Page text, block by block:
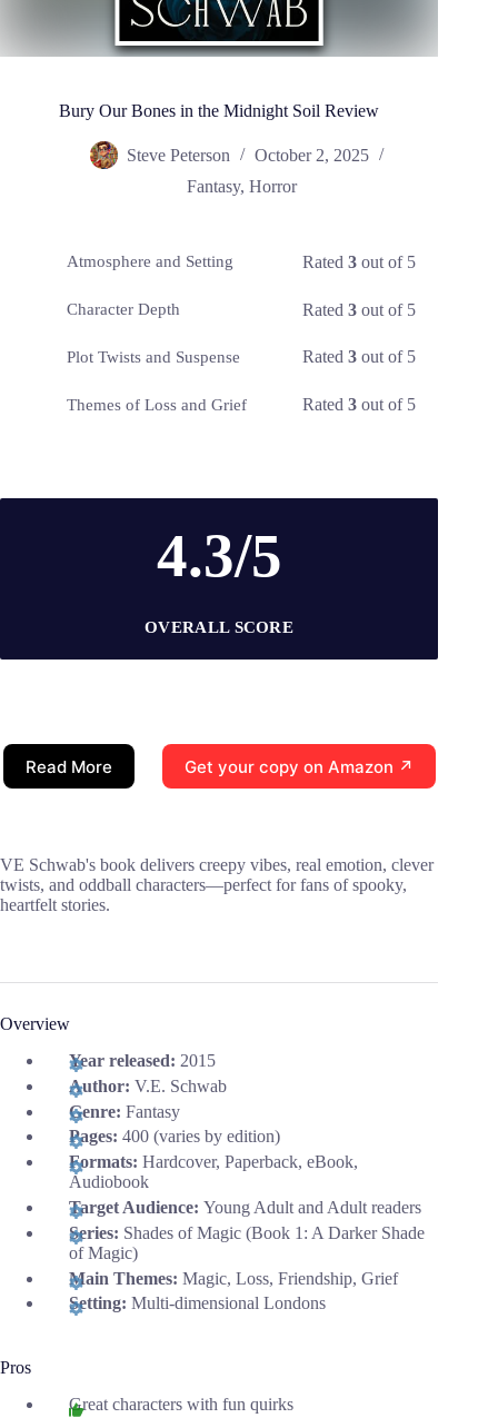
Bury Our Bones in the Midnight Soil Review
Steve Peterson
October 2, 2025
Fantasy, Horror
Atmosphere and Setting Rated3 out of 5
Character Depth Rated3 out of 5
Plot Twists and Suspense Rated3 out of 5
Themes of Loss and Grief Rated3 out of 5
4.3/5
OVERALL SCORE
Read More Get your copy on Amazon ↗
VE Schwab's book delivers creepy vibes, real emotion, clever
twists, and oddball characters—perfect for fans of spooky,
heartfelt stories.
Overview
Year released: 2015
Author: V.E. Schwab
Genre: Fantasy
Pages: 400 (varies by edition)
Formats: Hardcover, Paperback, eBook,
Audiobook
Target Audience: Young Adult and Adult readers
Series: Shades of Magic (Book 1: A Darker Shade
of Magic)
Main Themes: Magic, Loss, Friendship, Grief
Setting: Multi-dimensional Londons
Pros
Great characters with fun quirks